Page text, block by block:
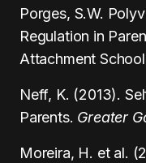
Porges, S.W.
Regulation in
Attachment
Neff, K. (2013).
Parents. Greater
Moreira, H. et al.